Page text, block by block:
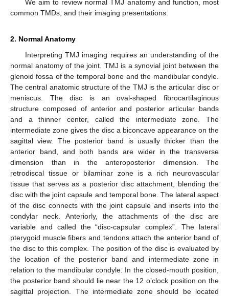
We aim to review normal TMJ anatomy and function, most
common TMDs, and their imaging presentations.
2. Normal Anatomy
Interpreting TMJ imaging requires an understanding of the
normal anatomy of the joint. TMJ is a synovial joint between the
glenoid fossa of the temporal bone and the mandibular condyle.
The central anatomic structure of the TMJ is the articular disc or
meniscus. The disc is an oval-shaped fibrocartilaginous
structure composed of anterior and posterior articular bands
and a thinner center, called the intermediate zone. The
intermediate zone gives the disc a biconcave appearance on the
sagittal view. The posterior band is usually thicker than the
anterior band, and both bands are wider in the transverse
dimension than in the anteroposterior dimension. The
retrodiscal tissue or bilaminar zone is a rich neurovascular
tissue that serves as a posterior disc attachment, blending the
disc with the joint capsule and temporal bone. The lateral aspect
of the disc connects with the joint capsule and inserts into the
condylar neck. Anteriorly, the attachments of the disc are
variable and called the “disc-capsular complex”. The lateral
pterygoid muscle fibers and tendons attach the anterior band of
the disc to this complex. The position of the disc is evaluated by
the location of the posterior band and intermediate zone in
relation to the mandibular condyle. In the closed-mouth position,
the posterior band should lie near the 12 o’clock position on the
sagittal projection. The intermediate zone should be located